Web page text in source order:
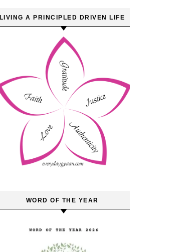
LIVING A PRINCIPLED DRIVEN LIFE
WORD OF THE YEAR